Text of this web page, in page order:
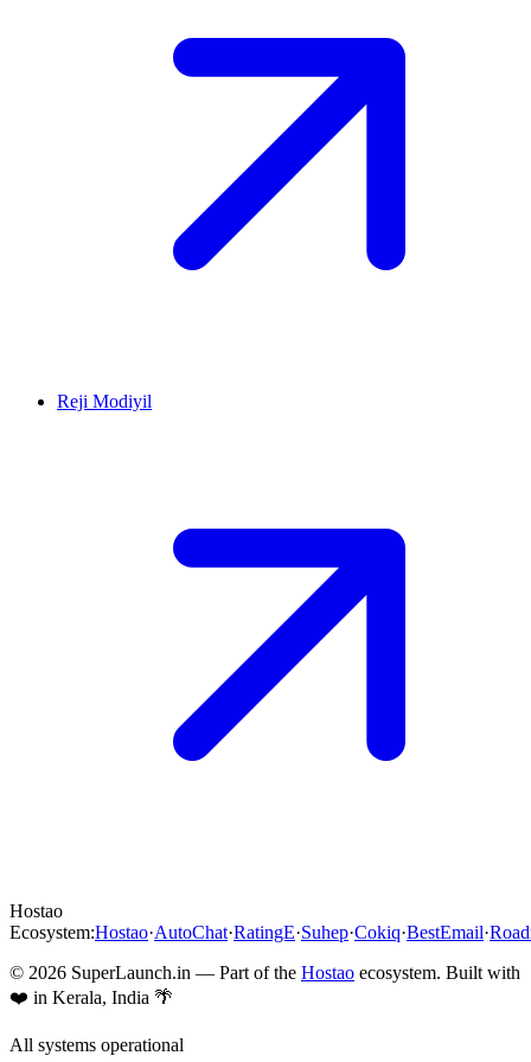
Reji Modiyil
Hostao
Ecosystem:Hostao·AutoChat·RatingE·Suhep·Cokiq·BestEmail·
© 2026 SuperLaunch.in — Part of the Hostao ecosystem. Built with
❤️ in Kerala, India 🌴
All systems operational